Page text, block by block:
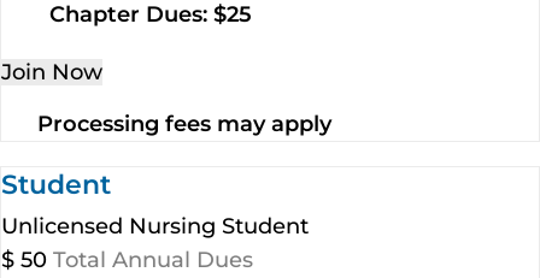
Chapter Dues: $25
Join Now
Processing fees may apply
Student
Unlicensed Nursing Student
$ 50 Total Annual Dues